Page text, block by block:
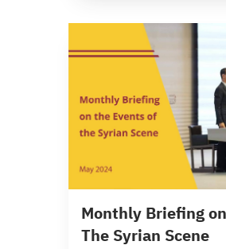
Monthly Briefing
The Syrian Scene